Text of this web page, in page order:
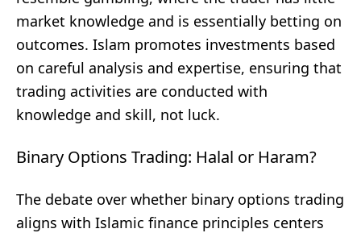
market knowledge and is essentially betting on
outcomes. Islam promotes investments based
on careful analysis and expertise, ensuring that
trading activities are conducted with
knowledge and skill, not luck.
Binary Options Trading: Halal or Haram?
The debate over whether binary options trading
aligns with Islamic finance principles centers